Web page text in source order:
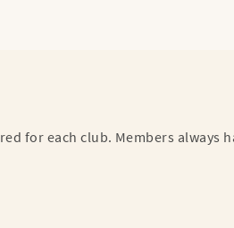
for each club. Members always